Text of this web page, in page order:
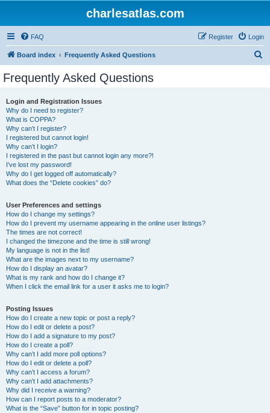
charlesatlas.com
FAQ Login
Register
Board index Frequently Asked Questions
Frequently Asked Questions
Login and Registration Issues
Why do I need to register?
What is COPPA?
Why can’t I register?
I registered but cannot login!
Why can’t I login?
I registered in the past but cannot login any more?!
I’ve lost my password!
Why do I get logged off automatically?
What does the “Delete cookies” do?
User Preferences and settings
How do I change my settings?
How do I prevent my username appearing in the online user listings?
The times are not correct!
I changed the timezone and the time is still wrong!
My language is not in the list!
What are the images next to my username?
How do I display an avatar?
What is my rank and how do I change it?
When I click the email link for a user it asks me to login?
Posting Issues
How do I create a new topic or post a reply?
How do I edit or delete a post?
How do I add a signature to my post?
How do I create a poll?
Why can’t I add more poll options?
How do I edit or delete a poll?
Why can’t I access a forum?
Why can’t I add attachments?
Why did I receive a warning?
How can I report posts to a moderator?
What is the “Save” button for in topic posting?